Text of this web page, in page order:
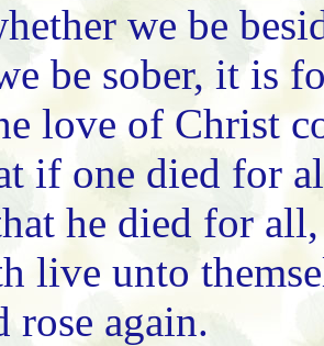
we be
be sober, it is
love of Christ
if one died for
he died for
live unto
rose again.